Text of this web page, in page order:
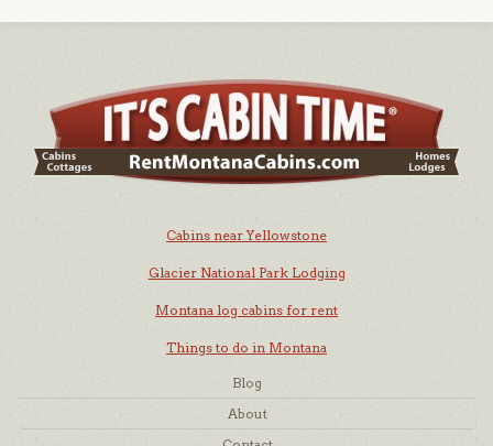
Cabins near Yellowstone
Glacier National Park Lodging
Montana log cabins for rent
Things to do in Montana
Blog
About